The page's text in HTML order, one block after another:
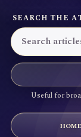
SEARCH THE
Useful for
HOME